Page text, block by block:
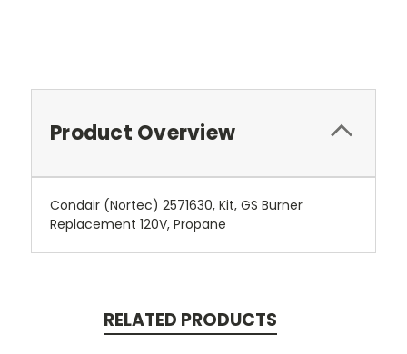
Product Overview
Condair (Nortec) 2571630, Kit, GS Burner
Replacement 120V, Propane
RELATED PRODUCTS